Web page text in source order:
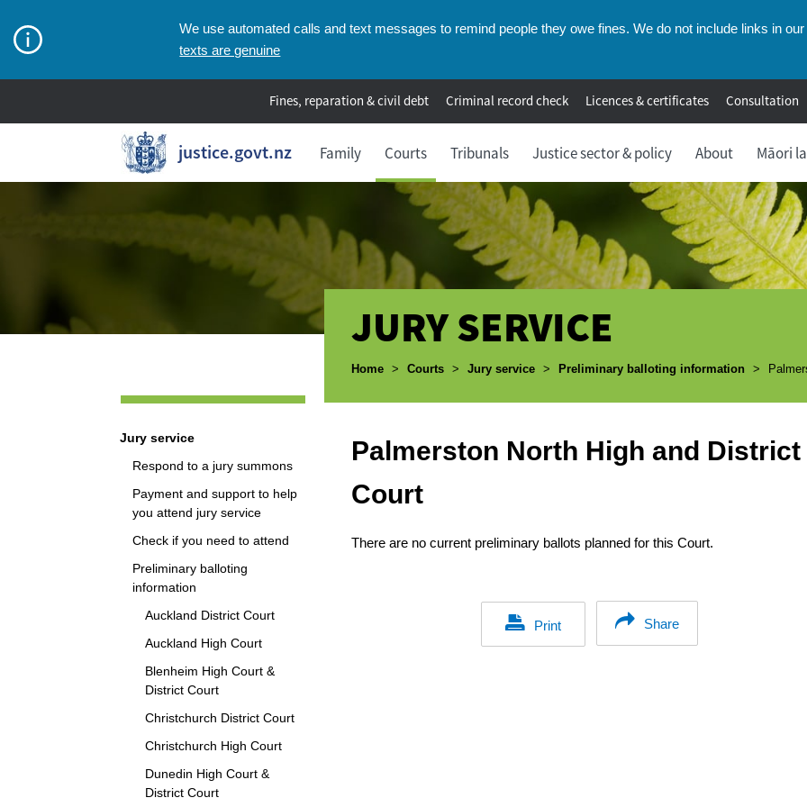
We use automated calls and text messages to remind people they owe fines. We do not include links in
texts are genuine
Fines, reparation & civil debt Criminal record check Licences & certificates Consultation
justice.govt.nz Family Courts Tribunals Justice sector & policy About Māori
JURY SERVICE
Breadcrumbs
Home > Courts > Jury service > Preliminary balloting information >
Navigation
Jury service
Respond to a jury summons
Payment and support to help
you attend jury service
Check if you need to attend
Preliminary balloting
information
Auckland District Court
Auckland High Court
Blenheim High Court &
District Court
Christchurch District Court
Christchurch High Court
Dunedin High Court &
District Court
Palmerston North High and District
Court
There are no current preliminary ballots planned for this Court.
Print Share